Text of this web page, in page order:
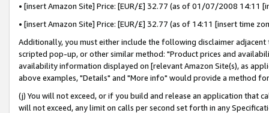
• [insert Amazon Site] Price: [EUR/£] 32.77 (as of 01/07/2008 14:11
• [insert Amazon Site] Price: [EUR/£] 32.77 (as of 14:11 [insert time
Additionally, you must either include the following disclaimer
scripted pop-up, or other similar method: "Product prices and
availability information displayed on [relevant Amazon Site(s), as
above examples, "Details" and "More info" would provide a method
(j) You will not exceed, or if you build and release an application that
will not exceed, any limit on calls per second set forth in any